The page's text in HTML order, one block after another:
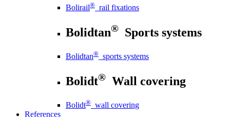
Bolirail® rail fixations
Bolidtan® Sports systems
Bolidtan® sports systems
Bolidt® Wall covering
Bolidt® wall covering
References